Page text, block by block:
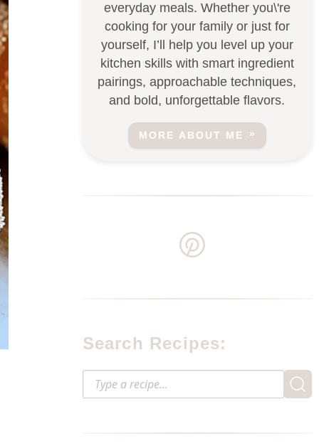
everyday meals. Whether you\'re
cooking for your family or just for
yourself, I’ll help you level up your
kitchen skills with smart ingredient
pairings, approachable techniques,
and bold, unforgettable flavors.
MORE ABOUT ME
Search Recipes: